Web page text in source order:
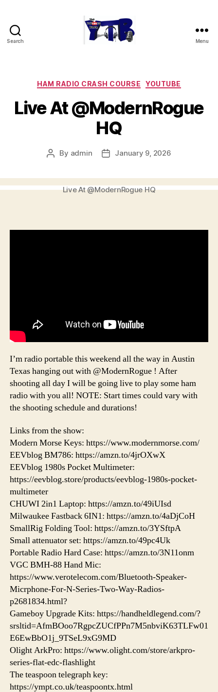
Search Menu
Categories
HAM RADIO CRASH COURSE YOUTUBE
Live At @ModernRogue
HQ
Post
By admin
PostJanuary 9, 2026
Live At @ModernRogue HQ
I’m radio portable this weekend all the way in Austin
Texas hanging out with @ModernRogue ! After
shooting all day I will be going live to play some ham
radio with you all! NOTE: Start times could vary with
the shooting schedule and durations!
Links from the show:
Modern Morse Keys: https://www.modernmorse.com/
EEVblog BM786: https://amzn.to/4jrOXwX
EEVblog 1980s Pocket Multimeter:
https://eevblog.store/products/eevblog-1980s-pocket-
multimeter
CHUWI 2in1 Laptop: https://amzn.to/49iUIsd
Milwaukee Fastback 6IN1: https://amzn.to/4aDjCoH
SmallRig Folding Tool: https://amzn.to/3YSftpA
Small attenuator set: https://amzn.to/49pc4Uk
Portable Radio Hard Case: https://amzn.to/3N11onm
VGC BMH-88 Hand Mic:
https://www.verotelecom.com/Bluetooth-Speaker-
Micrphone-For-N-Series-Two-Way-Radios-
p2681834.html?
Gameboy Upgrade Kits: https://handheldlegend.com/?
srsltid=AfmBOoo7RgpcZUCfPPn7M5nbviK63TLFw01
E6EwBbO1j_9TSeL9xG9MD
Olight ArkPro: https://www.olight.com/store/arkpro-
series-flat-edc-flashlight
The teaspoon telegraph key:
https://ympt.co.uk/teaspoontx.html